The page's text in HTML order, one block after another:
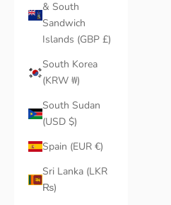
& South
Sandwich
Islands (GBP £)
South Korea
(KRW ₩)
South Sudan
(USD $)
Spain (EUR €)
Sri Lanka (LKR
₨)